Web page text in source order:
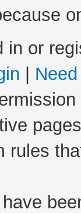
in or
rules